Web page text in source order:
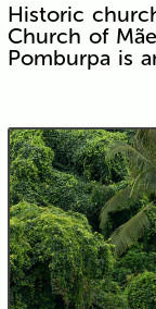
Historic
Church of
Pomburpa is